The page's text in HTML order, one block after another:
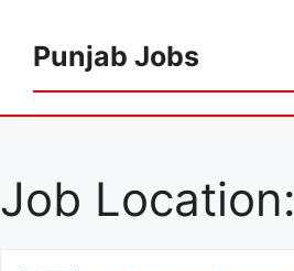
contentPunjab Jobs
Job Location: